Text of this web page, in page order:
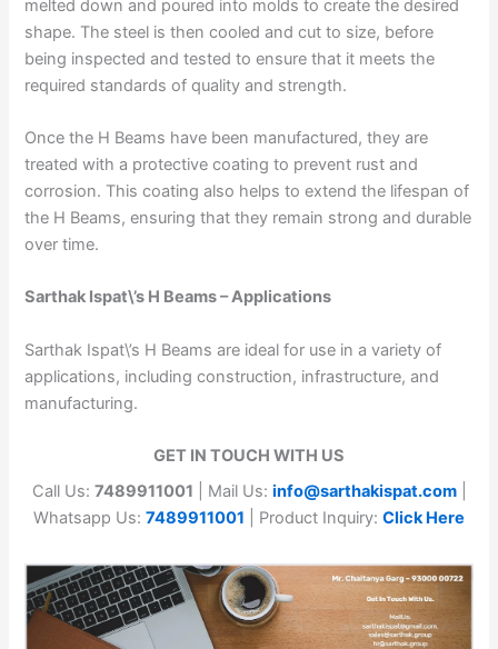
melted down and poured into molds to create the desired
shape. The steel is then cooled and cut to size, before
being inspected and tested to ensure that it meets the
required standards of quality and strength.
Once the H Beams have been manufactured, they are
treated with a protective coating to prevent rust and
corrosion. This coating also helps to extend the lifespan of
the H Beams, ensuring that they remain strong and durable
over time.
Sarthak Ispat\’s H Beams – Applications
Sarthak Ispat\’s H Beams are ideal for use in a variety of
applications, including construction, infrastructure, and
manufacturing.
GET IN TOUCH WITH US
Call Us: 7489911001 | Mail Us: info@sarthakispat.com
Whatsapp Us: 7489911001 | Product Inquiry: Click Here